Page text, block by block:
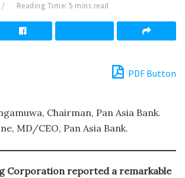
Reading Time: 5 mins read
PDF Button
Chairman, Pan Asia Bank.
MD/CEO, Pan Asia Bank.
Corporation reported a remarkable